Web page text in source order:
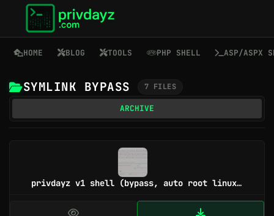
HOME BLOG TOOLS PHP SHELL ASP/ASPX
SYMLINK BYPASS 7 FILES
ARCHIVE
privdayz v1 shell (bypass, auto root linux/win, symlink, cgi, 40+ tool)